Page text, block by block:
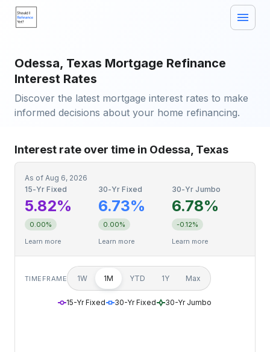
Odessa, Texas Mortgage Refinance
Interest Rates
Discover the latest mortgage interest rates to make
informed decisions about your home refinancing.
Interest rate over time in Odessa, Texas
As of Aug 6, 2026
15-Yr Fixed
5.82%
0.00%
Learn more
30-Yr Fixed
6.73%
0.00%
Learn more
30-Yr Jumbo
6.78%
-0.12%
Learn more
TIMEFRAME 1W 1M YTD 1Y Max
15-Yr Fixed 30-Yr Fixed 30-Yr Jumbo